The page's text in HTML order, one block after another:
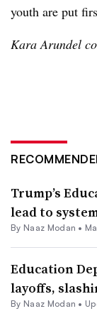
youth are put
Kara Arundel
Trump’s
lead to
By Naaz Modan •
Education
layoffs,
By Naaz Modan •